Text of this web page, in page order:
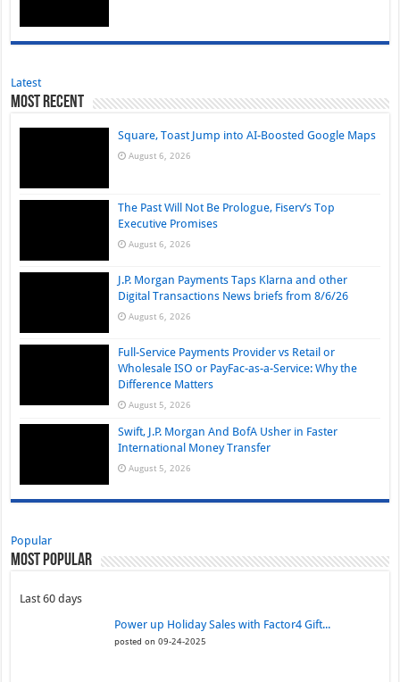
Latest
Most Recent
Square, Toast Jump into AI-Boosted Google Maps
August 6, 2026
The Past Will Not Be Prologue, Fiserv’s Top
Executive Promises
August 6, 2026
J.P. Morgan Payments Taps Klarna and other
Digital Transactions News briefs from 8/6/26
August 6, 2026
Full-Service Payments Provider vs Retail or
Wholesale ISO or PayFac-as-a-Service: Why the
Difference Matters
August 5, 2026
Swift, J.P. Morgan And BofA Usher in Faster
International Money Transfer
August 5, 2026
Popular
Most Popular
Last 60 days
Power up Holiday Sales with Factor4 Gift...
posted on 09-24-2025